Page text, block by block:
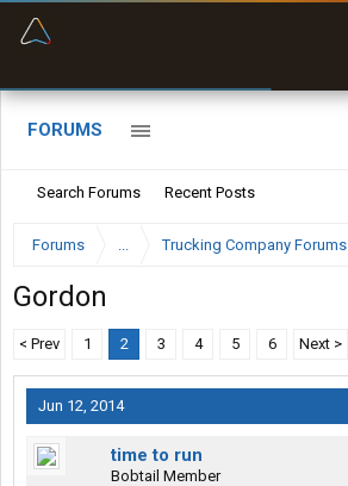
FORUMS
Search Forums Recent Posts
Forums ... Trucking Company Forums
Gordon
< Prev 1 2 3 4 5 6 Next >
Jun 12, 2014
time to run
Bobtail Member